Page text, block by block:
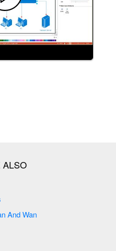
Drawing Image Of Lan And Man And Wan